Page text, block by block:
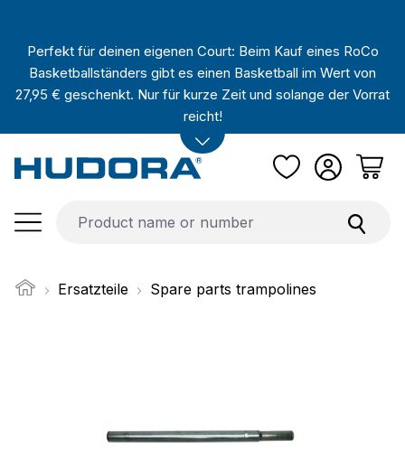
Perfekt für deinen eigenen Court: Beim Kauf eines RoCo
Basketballständers gibt es einen Basketball im Wert von
27,95 € geschenkt. Nur für kurze Zeit und solange der Vorrat
reicht!
Ersatzteile Spare parts trampolines